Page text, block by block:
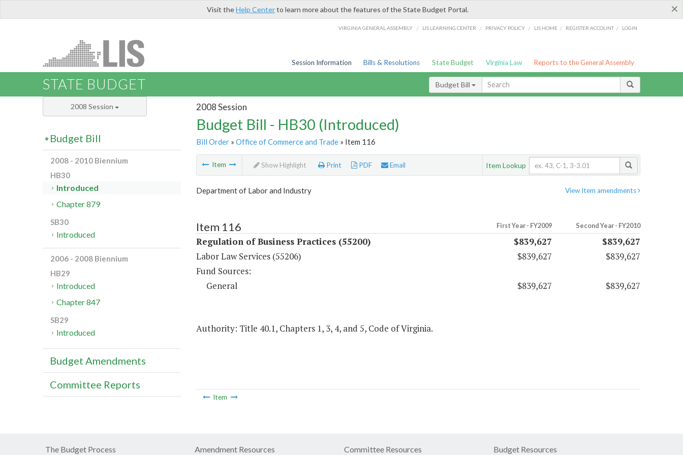
×
Visit theHelp Centerto learn more about the features of the State Budget Portal.
VIRGINIA GENERAL ASSEMBLY / LIS LEARNING CENTER / PRIVACY POLICY / LIS HOME / REGISTER ACCOUNT / LOGIN
Session Information Bills & Resolutions State Budget Virginia Law Reports to the General Assembly
STATE BUDGET Budget Bill
2008 Session
Budget Bill - HB30 (Introduced)
Bill Order» Office of Commerce and Trade» Item 116
Item Show Highlight Print PDF Email Item Lookup
View Item amendments
Department of Labor and Industry
Item 116 First Year - FY2009 Second Year - FY2010
Regulation of Business Practices (55200) $839,627
$839,627
Labor Law Services (55206)
$839,627
$839,627
Fund Sources:
General
$839,627 $839,627
Authority: Title 40.1, Chapters 1, 3, 4, and 5, Code of Virginia.
Item
2008 Session
Budget Bill
2008 - 2010 Biennium
HB30
Introduced
Chapter 879
SB30
Introduced
2006 - 2008 Biennium
HB29
Introduced
Chapter 847
SB29
Introduced
Budget Amendments
Committee Reports
The Budget Process Amendment Resources Committee Resources Budget Resources